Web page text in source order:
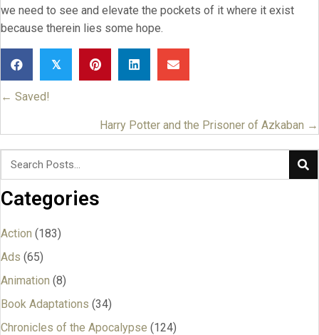
we need to see and elevate the pockets of it where it exist
because therein lies some hope.
𝕏
Posts
navigation
← Saved!
Harry Potter and the Prisoner of Azkaban →
Categories
Action (183)
Ads (65)
Animation (8)
Book Adaptations (34)
Chronicles of the Apocalypse (124)